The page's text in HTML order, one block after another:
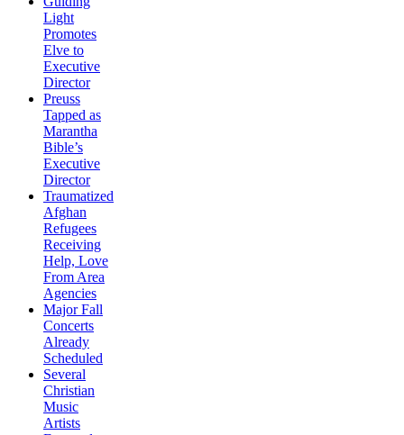
Light
Promotes
Elve to
Executive
Director
Preuss
Tapped as
Marantha
Bible’s
Executive
Director
Traumatized
Afghan
Refugees
Receiving
Help, Love
From Area
Agencies
Major Fall
Concerts
Already
Scheduled
Several
Christian
Music
Artists